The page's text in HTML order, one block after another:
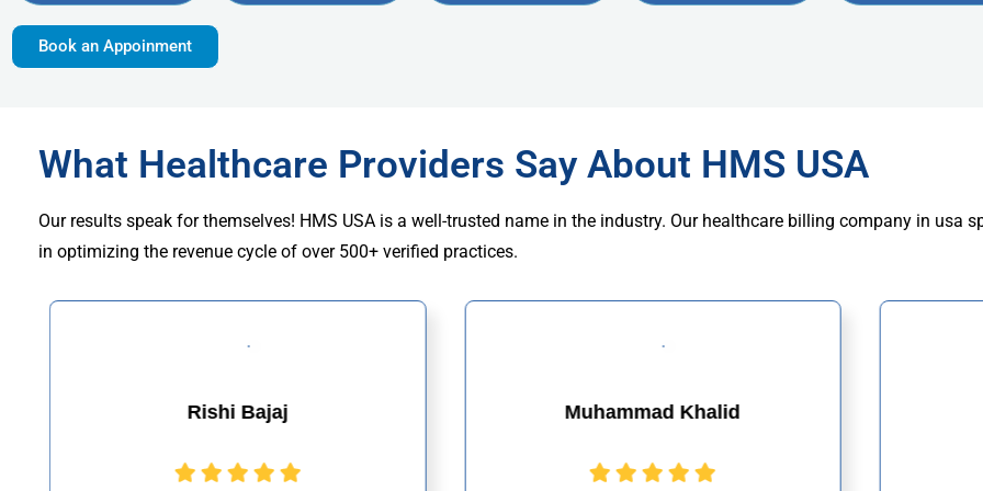
Book an Appoinment
What Healthcare Providers Say About HMS USA
Our results speak for themselves! HMS USA is a well-trusted name in the industry. Our healthcare billing company in usa
in optimizing the revenue cycle of over 500+ verified practices.
Rishi Bajaj Muhammad Khalid